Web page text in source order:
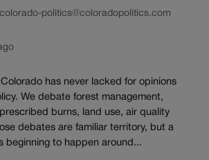
colorado-politics@coloradopolitics.com
has never lacked for opinions
We debate forest management,
burns, land use, air quality
debates are familiar territory, but a
beginning to happen around...